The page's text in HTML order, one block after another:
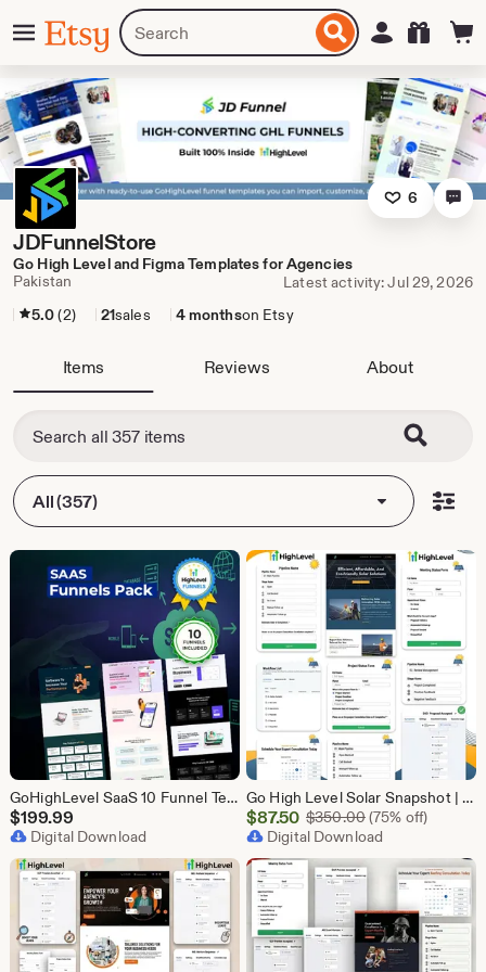
MenuEtsy
Search
for
items
to
Sign in
6
JDFunnelStore
Go High Level and Figma Templates for Agencies
Pakistan
Latest activity: Jul 29, 2026
5.0(2) 21sales 4 monthson Etsy
Items Reviews About
All (357)
GoHighLevel SaaS 10 Funnel Templates Bundle | GHL Software Landing Pages | SaaS Marketing Booking Pack
$199.99
Digital Download
Go High Level Solar Snapshot | 11 Funnels | Sales Pipeline | Automation | Calendar & Review Management | GHL Solar Industry Automation Setup
Sale
Price
$87.50
$87.50 $350.00Original Price
(75% off)
Digital Download